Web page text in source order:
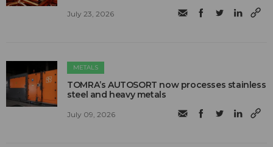
July 23, 2026
METALS
TOMRA’s AUTOSORT now processes stainless
steel and heavy metals
July 09, 2026